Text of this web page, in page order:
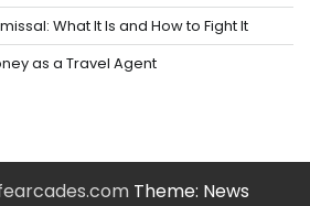
What It Is and How to Fight It
as a Travel Agent
Theme: News